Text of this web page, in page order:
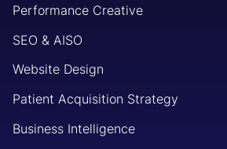
Performance Creative
SEO & AISO
Website Design
Patient Acquisition Strategy
Business Intelligence